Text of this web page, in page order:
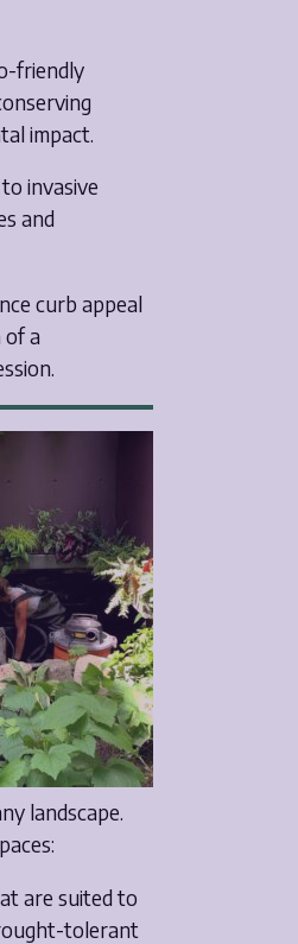
friendly
impact.
invasive
and
curb appeal
of a
landscape.
are suited to
tolerant